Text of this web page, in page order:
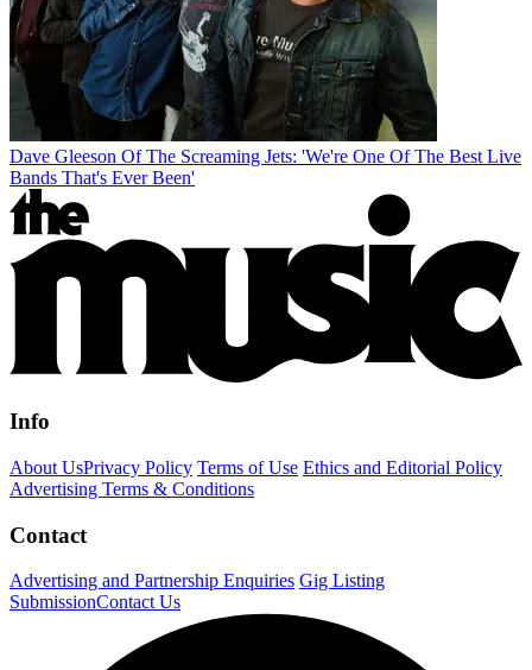
Dave Gleeson Of The Screaming Jets: 'We're One Of The Best Live
Bands That's Ever Been'
Info
About UsPrivacy Policy Terms of Use Ethics and Editorial Policy
Advertising Terms & Conditions
Contact
Advertising and Partnership Enquiries Gig Listing
SubmissionContact Us